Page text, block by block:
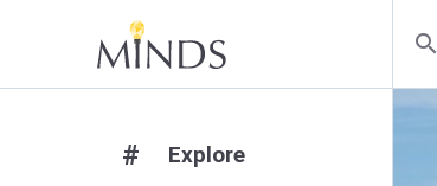
search
# Explore